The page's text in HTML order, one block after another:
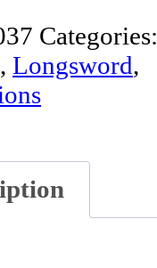
Categories:
, Longsword,